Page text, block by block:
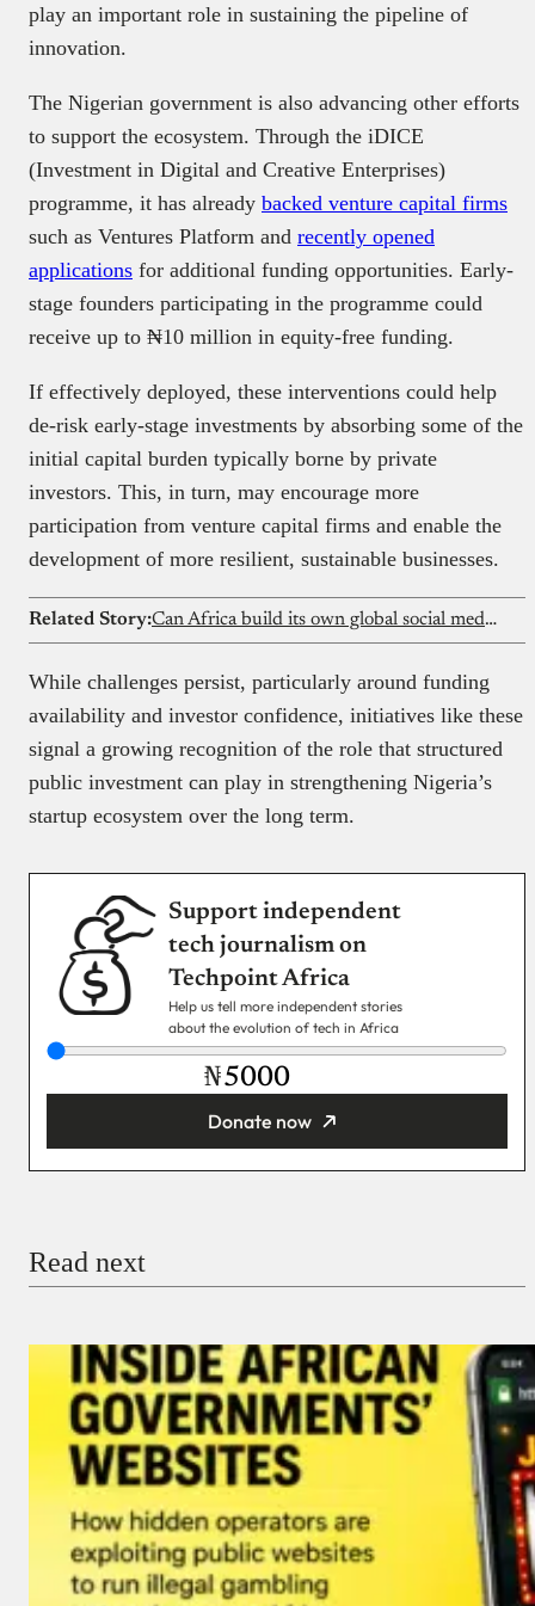
play an important role in sustaining the pipeline of
innovation.
The Nigerian government is also advancing other efforts
to support the ecosystem. Through the iDICE
(Investment in Digital and Creative Enterprises)
programme, it has already backed venture capital firms
such as Ventures Platform and recently opened
applications for additional funding opportunities. Early-
stage founders participating in the programme could
receive up to ₦10 million in equity-free funding.
If effectively deployed, these interventions could help
de-risk early-stage investments by absorbing some of the
initial capital burden typically borne by private
investors. This, in turn, may encourage more
participation from venture capital firms and enable the
development of more resilient, sustainable businesses.
Related Story: Can Africa build its own global social media platform?
While challenges persist, particularly around funding
availability and investor confidence, initiatives like these
signal a growing recognition of the role that structured
public investment can play in strengthening Nigeria’s
startup ecosystem over the long term.
Support independent
tech journalism on
Techpoint Africa
Help us tell more independent stories
about the evolution of tech in Africa
₦
Donate now
Donate with Stripe
Donate with Paystack
Checkout
Read next